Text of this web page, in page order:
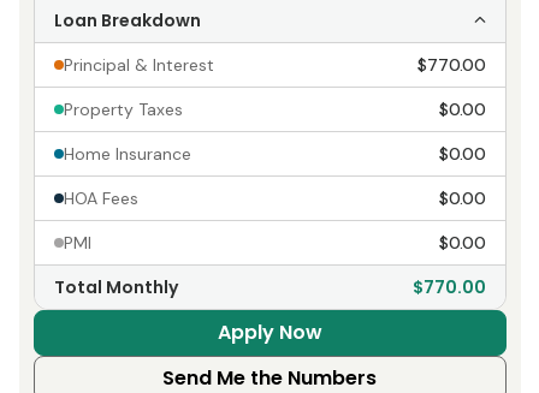
Loan Breakdown
Principal & Interest $770.00
Property Taxes $0.00
Home Insurance $0.00
HOA Fees $0.00
PMI $0.00
Total Monthly $770.00
Apply Now
Send Me the Numbers